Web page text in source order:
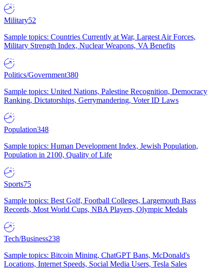
Military52
Sample topics: Countries Currently at War, Largest Air Forces,
Military Strength Index, Nuclear Weapons, VA Benefits
Politics/Government380
Sample topics: United Nations, Palestine Recognition, Democracy
Ranking, Dictatorships, Gerrymandering, Voter ID Laws
Population348
Sample topics: Human Development Index, Jewish Population,
Population in 2100, Quality of Life
Sports75
Sample topics: Best Golf, Football Colleges, Largemouth Bass
Records, Most World Cups, NBA Players, Olympic Medals
Tech/Business238
Sample topics: Bitcoin Mining, ChatGPT Bans, McDonald's
Locations, Internet Speeds, Social Media Users, Tesla Sales